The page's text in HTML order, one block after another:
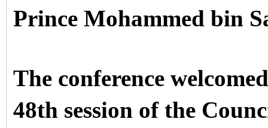
Prince Mohammed bin
The conference
48th session of the